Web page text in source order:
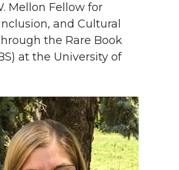
Mellon Fellow for
and Cultural
the Rare Book
at the University of